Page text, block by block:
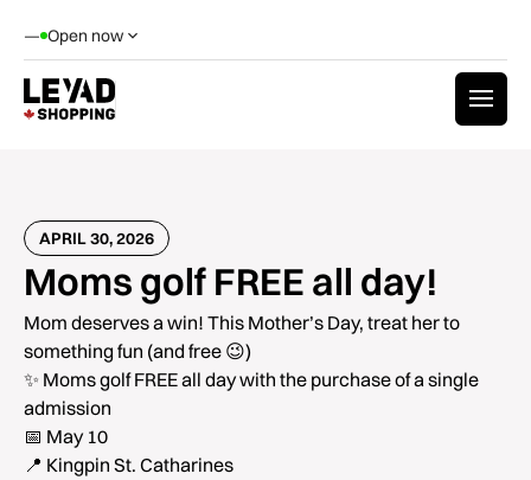
— Open now
APRIL 30, 2026
Moms golf FREE all day!
Mom deserves a win! This Mother’s Day, treat her to
something fun (and free 😉)
✨ Moms golf FREE all day with the purchase of a single
admission
📅 May 10
📍 Kingpin St. Catharines